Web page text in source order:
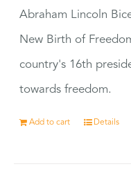
Abraham Lincoln
New Birth of
country's 16th
towards freedom.
Add to cart Details